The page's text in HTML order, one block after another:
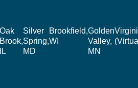
Oak
Brook,
IL
Silver
Spring,
MD
Brookfield,
WI
Golden
Valley,
MN